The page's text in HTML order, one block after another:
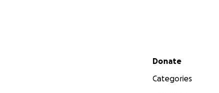
Secondary menu
Donate
Categories